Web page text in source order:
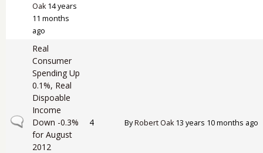
Oak14 years
11 months
ago
Normal topic
Real
Consumer
Spending Up
0.1%, Real
Dispoable
Income
Down -0.3%
for August
2012
4 ByRobert Oak13 years 10 months ago